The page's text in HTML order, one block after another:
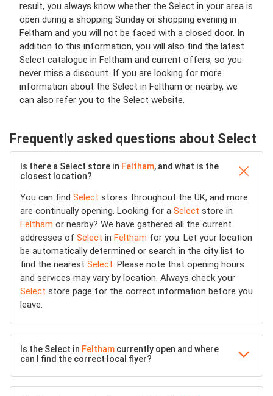
result, you always know whether the Select in your area is
open during a shopping Sunday or shopping evening in
Feltham and you will not be faced with a closed door. In
addition to this information, you will also find the latest
Select catalogue in Feltham and current offers, so you
never miss a discount. If you are looking for more
information about the Select in Feltham or nearby, we
can also refer you to the Select website.
Frequently asked questions about Select
Is there a Select store in Feltham, and what is the
closest location?
You can find Select stores throughout the UK, and more
are continually opening. Looking for a Select store in
Feltham or nearby? We have gathered all the current
addresses of Select in Feltham for you. Let your location
be automatically determined or search in the city list to
find the nearest Select. Please note that opening hours
and services may vary by location. Always check your
Select store page for the correct information before you
leave.
Is the Select in Feltham currently open and where
can I find the correct local flyer?